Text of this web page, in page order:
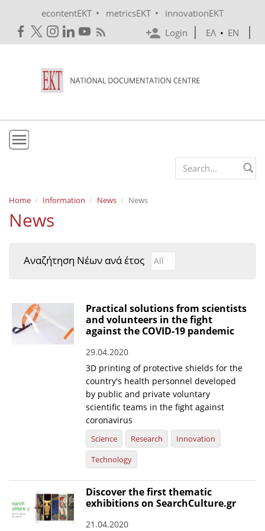
econtentEKT • metricsEKT •
innovationEKT
Login
ΕΛ • EN
Mission & Vision
Policies
e-Infrastructure
EKT Tenders
EKT Websites
Publications for R&D Metrics & Indicators
Publications for Libraries
Informational Publications
News & Information
Search form
Home Information News News
News
Αναζήτηση Νέων ανά έτος Αναζήτηση Νέων ανά
Year
Practical solutions from scientists
and volunteers in the fight
against the COVID-19 pandemic
29.04.2020
3D printing of protective shields for the
country's health personnel developed
by public and private voluntary
scientific teams in the fight against
coronavirus
Science Research
Innovation
Technology
Discover the first thematic
exhibitions on SearchCulture.gr
21.04.2020